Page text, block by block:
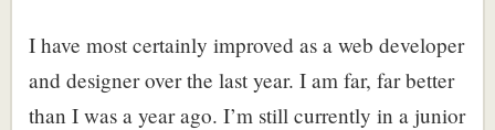
I have most certainly improved as a web developer
and designer over the last year. I am far, far better
than I was a year ago. I’m still currently in a junior